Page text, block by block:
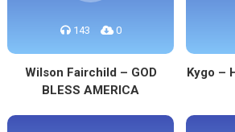
143 0
Wilson Fairchild – GOD
BLESS AMERICA
Kygo –